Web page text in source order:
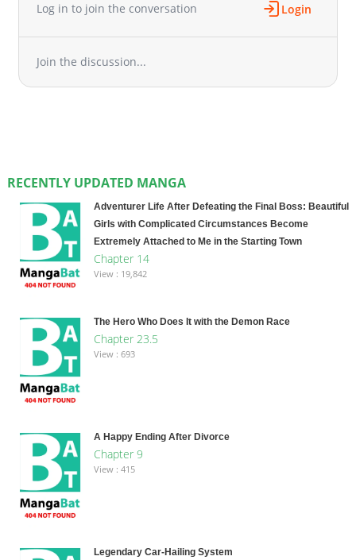
Log in to join the conversation Login
Join the discussion...
RECENTLY UPDATED MANGA
Adventurer Life After Defeating the Final Boss: Beautiful
Girls with Complicated Circumstances Become
Extremely Attached to Me in the Starting Town
Chapter 14
View : 19,842
The Hero Who Does It with the Demon Race
Chapter 23.5
View : 693
A Happy Ending After Divorce
Chapter 9
View : 415
Legendary Car-Hailing System